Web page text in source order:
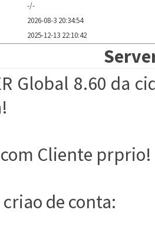
-/-
2026-08-3 20:34:54
2025-12-13 22:10:42
Global 8.60 da
Cliente prprio!
de conta: